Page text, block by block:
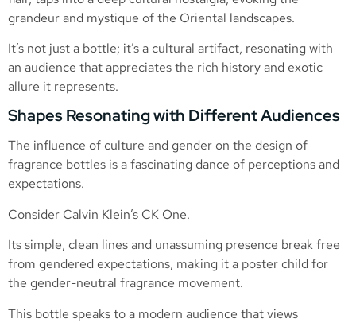
grandeur and mystique of the Oriental landscapes.
It’s not just a bottle; it’s a cultural artifact, resonating with
an audience that appreciates the rich history and exotic
allure it represents.
Shapes Resonating with Different Audiences
The influence of culture and gender on the design of
fragrance bottles is a fascinating dance of perceptions and
expectations.
Consider Calvin Klein’s CK One.
Its simple, clean lines and unassuming presence break free
from gendered expectations, making it a poster child for
the gender-neutral fragrance movement.
This bottle speaks to a modern audience that views